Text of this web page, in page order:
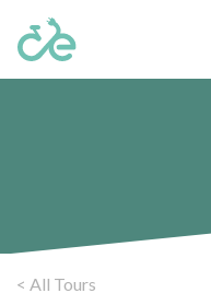
< All Tours